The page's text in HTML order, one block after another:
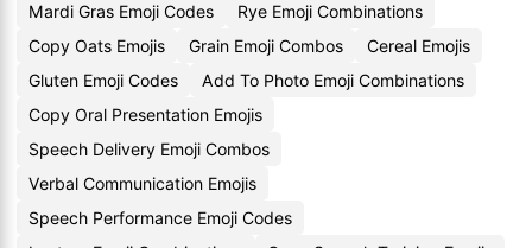
Mardi Gras Emoji Codes
Rye Emoji Combinations
Copy Oats Emojis
Grain Emoji Combos
Cereal Emojis
Gluten Emoji Codes
Add To Photo Emoji Combinations
Copy Oral Presentation Emojis
Speech Delivery Emoji Combos
Verbal Communication Emojis
Speech Performance Emoji Codes